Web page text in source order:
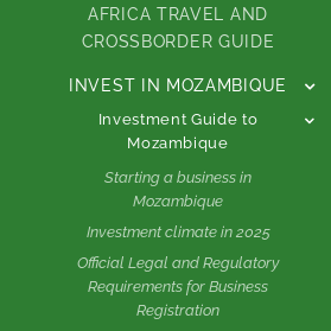
AFRICA TRAVEL AND
CROSSBORDER GUIDE
INVEST IN MOZAMBIQUE
Investment Guide to
Mozambique
Starting a business in
Mozambique
Investment climate in 2025
Official Legal and Regulatory
Requirements for Business
Registration